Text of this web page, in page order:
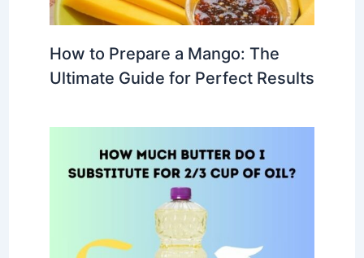
How to Prepare a Mango: The
Ultimate Guide for Perfect Results